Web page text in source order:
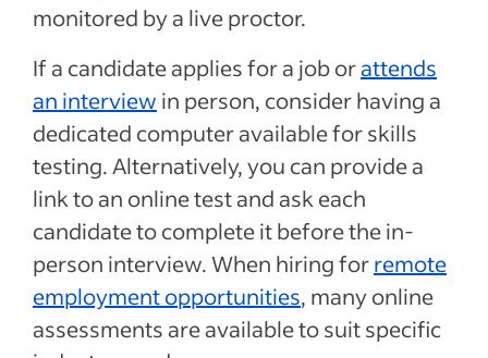
monitored by a live proctor.
If a candidate applies for a job orattends
an interview in person, consider having a
dedicated computer available for skills
testing. Alternatively, you can provide a
link to an online test and ask each
candidate to complete it before the in-
person interview. When hiring forremote
employment opportunities, many online
assessments are available to suit specific